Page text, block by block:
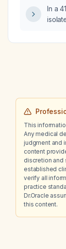
In a
need
This
Any medical
judgment and
content
discretion and
established
verify all
practice
Dr.Oracle
this content.